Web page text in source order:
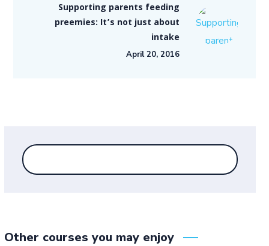
Supporting parents feeding
preemies: It’s not just about
intake
April 20, 2016
Other courses you may enjoy